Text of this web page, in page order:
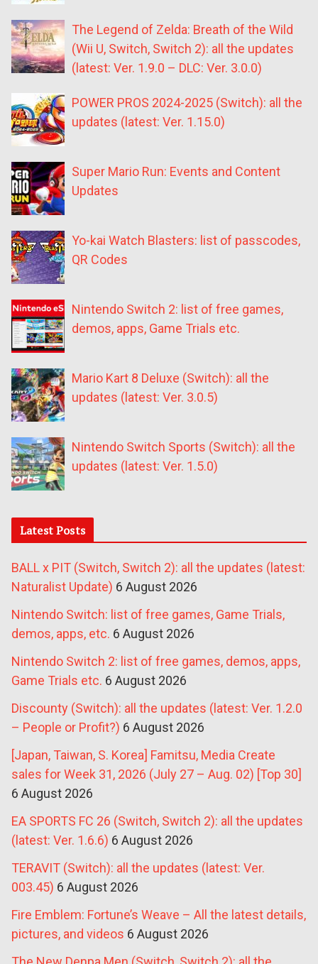
The Legend of Zelda: Breath of the Wild
(Wii U, Switch, Switch 2): all the updates
(latest: Ver. 1.9.0 – DLC: Ver. 3.0.0)
POWER PROS 2024-2025 (Switch): all the
updates (latest: Ver. 1.15.0)
Super Mario Run: Events and Content
Updates
Yo-kai Watch Blasters: list of passcodes,
QR Codes
Nintendo Switch 2: list of free games,
demos, apps, Game Trials etc.
Mario Kart 8 Deluxe (Switch): all the
updates (latest: Ver. 3.0.5)
Nintendo Switch Sports (Switch): all the
updates (latest: Ver. 1.5.0)
Latest Posts
BALL x PIT (Switch, Switch 2): all the updates (latest:
Naturalist Update) 6 August 2026
Nintendo Switch: list of free games, Game Trials,
demos, apps, etc. 6 August 2026
Nintendo Switch 2: list of free games, demos, apps,
Game Trials etc. 6 August 2026
Discounty (Switch): all the updates (latest: Ver. 1.2.0
– People or Profit?) 6 August 2026
[Japan, Taiwan, S. Korea] Famitsu, Media Create
sales for Week 31, 2026 (July 27 – Aug. 02) [Top 30]
6 August 2026
EA SPORTS FC 26 (Switch, Switch 2): all the updates
(latest: Ver. 1.6.6) 6 August 2026
TERAVIT (Switch): all the updates (latest: Ver.
003.45) 6 August 2026
Fire Emblem: Fortune’s Weave – All the latest details,
pictures, and videos 6 August 2026